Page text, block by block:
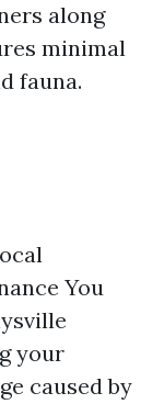
along
minimal
fauna.
You
your
caused by